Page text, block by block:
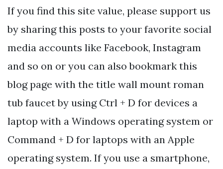
If you find this site value, please support us
by sharing this posts to your favorite social
media accounts like Facebook, Instagram
and so on or you can also bookmark this
blog page with the title wall mount roman
tub faucet by using Ctrl + D for devices a
laptop with a Windows operating system or
Command + D for laptops with an Apple
operating system. If you use a smartphone,